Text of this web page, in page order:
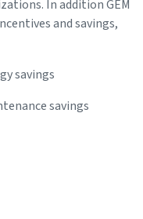
In addition GEM
and savings,
savings
savings